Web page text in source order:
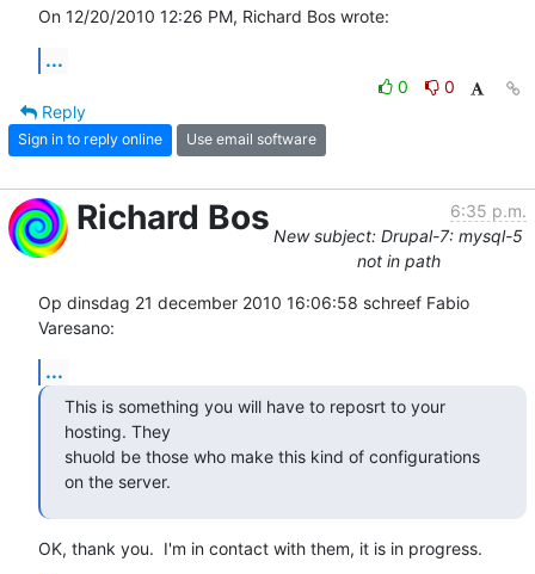
On 12/20/2010 12:26 PM, Richard Bos wrote:
...
0
0
Reply
Sign in to reply online Use email software
Richard Bos
6:35 p.m.
New subject: Drupal-7: mysql-5
not in path
Op dinsdag 21 december 2010 16:06:58 schreef Fabio
Varesano:
...
This is something you will have to reposrt to your
hosting. They
shuold be those who make this kind of configurations
on the server.
OK, thank you.  I'm in contact with them, it is in progress.